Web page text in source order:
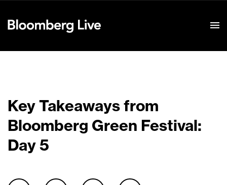
Key Takeaways from
Bloomberg Green Festival:
Day 5